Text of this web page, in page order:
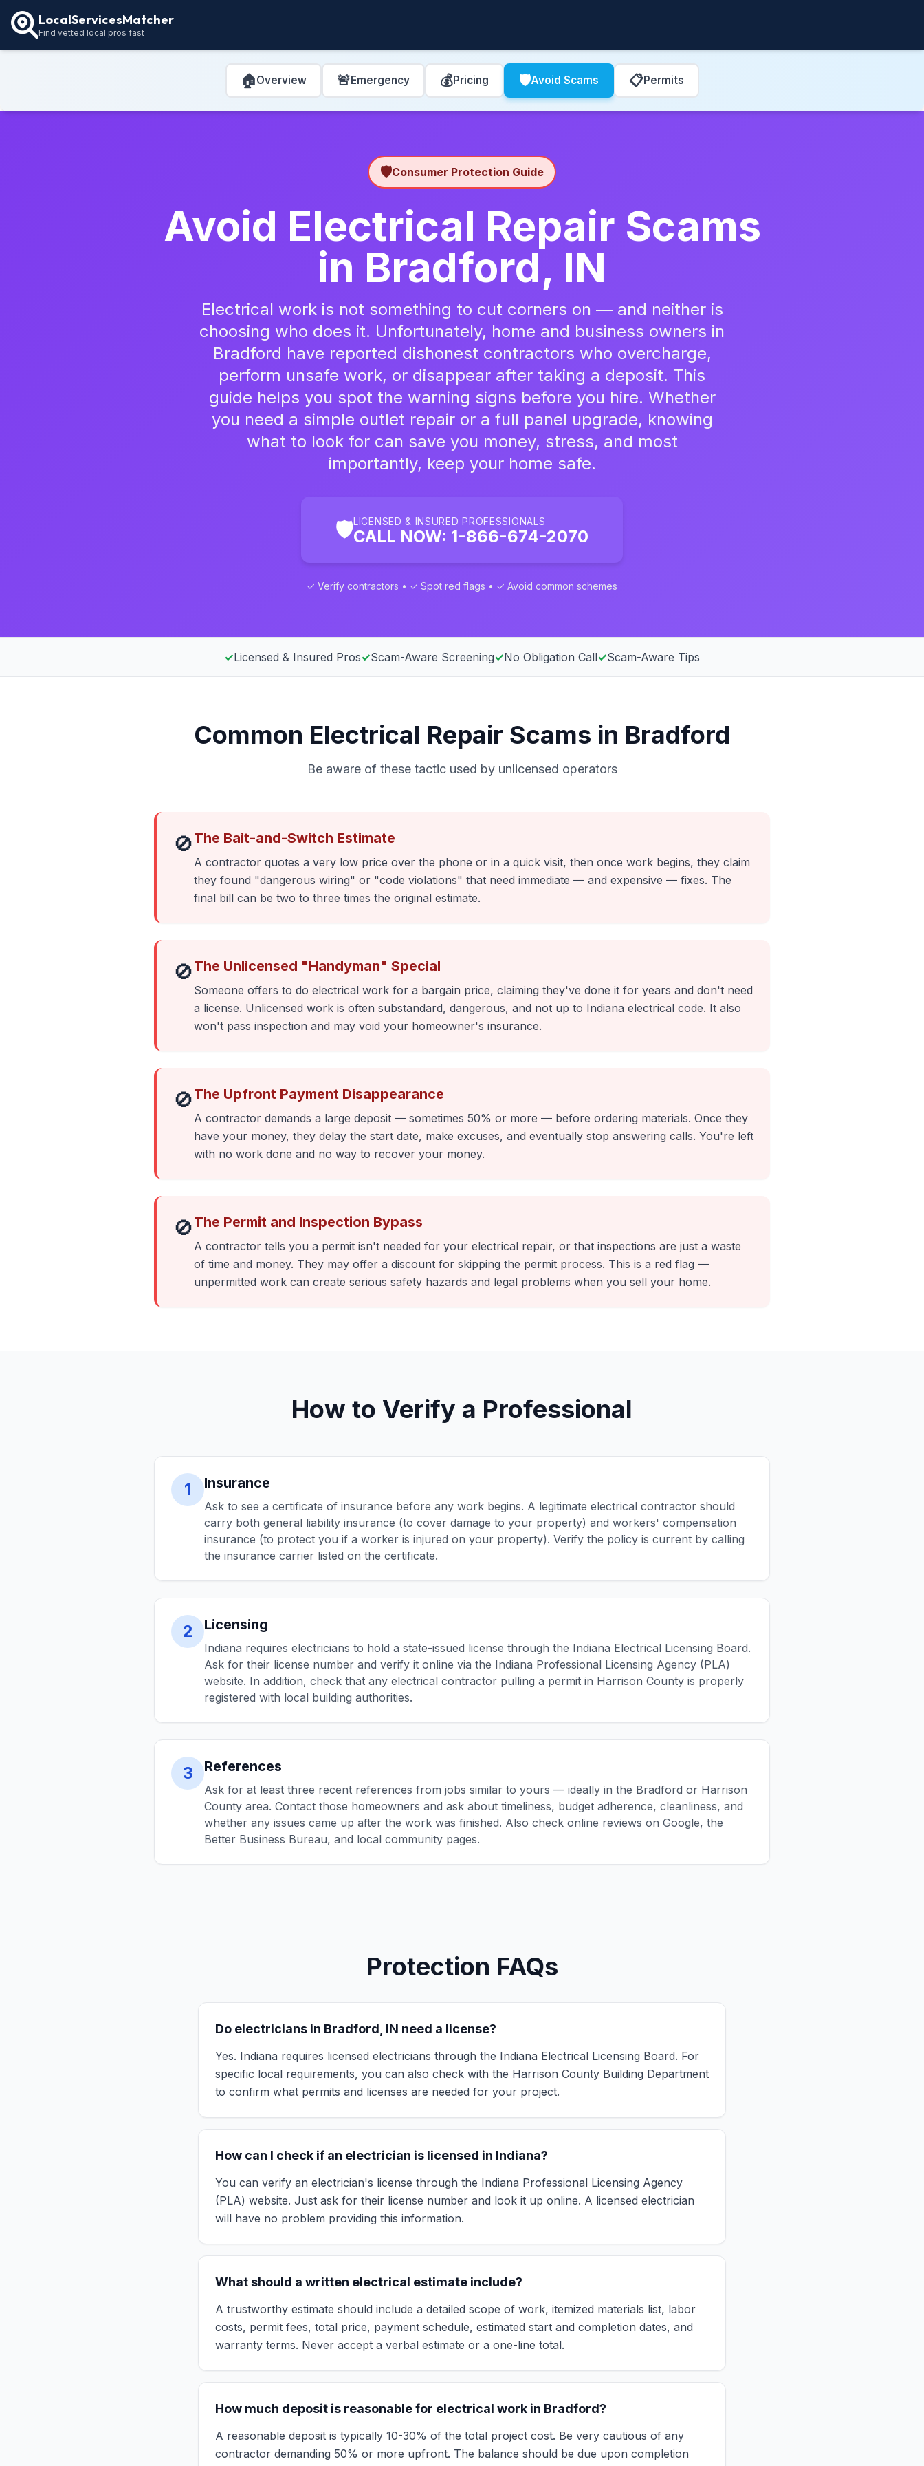
LocalServicesMatcher
Find vetted local pros fast
🏠Overview 🚨Emergency 💰Pricing 🛡️Avoid Scams 📋Permits
🛡️Consumer Protection Guide
Avoid Electrical Repair Scams
in Bradford, IN
Electrical work is not something to cut corners on — and neither is
choosing who does it. Unfortunately, home and business owners in
Bradford have reported dishonest contractors who overcharge,
perform unsafe work, or disappear after taking a deposit. This
guide helps you spot the warning signs before you hire. Whether
you need a simple outlet repair or a full panel upgrade, knowing
what to look for can save you money, stress, and most
importantly, keep your home safe.
🛡️LICENSED & INSURED PROFESSIONALS
CALL NOW: 1-866-674-2070
✓ Verify contractors • ✓ Spot red flags • ✓ Avoid common schemes
✓Licensed & Insured Pros✓Scam-Aware Screening✓No Obligation Call✓Scam-Aware Tips
Common Electrical Repair Scams in Bradford
Be aware of these tactic used by unlicensed operators
🚫The Bait-and-Switch Estimate
A contractor quotes a very low price over the phone or in a quick visit, then once work begins, they claim
they found "dangerous wiring" or "code violations" that need immediate — and expensive — fixes. The
final bill can be two to three times the original estimate.
🚫The Unlicensed "Handyman" Special
Someone offers to do electrical work for a bargain price, claiming they've done it for years and don't need
a license. Unlicensed work is often substandard, dangerous, and not up to Indiana electrical code. It also
won't pass inspection and may void your homeowner's insurance.
🚫The Upfront Payment Disappearance
A contractor demands a large deposit — sometimes 50% or more — before ordering materials. Once they
have your money, they delay the start date, make excuses, and eventually stop answering calls. You're left
with no work done and no way to recover your money.
🚫The Permit and Inspection Bypass
A contractor tells you a permit isn't needed for your electrical repair, or that inspections are just a waste
of time and money. They may offer a discount for skipping the permit process. This is a red flag —
unpermitted work can create serious safety hazards and legal problems when you sell your home.
How to Verify a Professional
1 Insurance
Ask to see a certificate of insurance before any work begins. A legitimate electrical contractor should
carry both general liability insurance (to cover damage to your property) and workers' compensation
insurance (to protect you if a worker is injured on your property). Verify the policy is current by calling
the insurance carrier listed on the certificate.
2 Licensing
Indiana requires electricians to hold a state-issued license through the Indiana Electrical Licensing Board.
Ask for their license number and verify it online via the Indiana Professional Licensing Agency (PLA)
website. In addition, check that any electrical contractor pulling a permit in Harrison County is properly
registered with local building authorities.
3 References
Ask for at least three recent references from jobs similar to yours — ideally in the Bradford or Harrison
County area. Contact those homeowners and ask about timeliness, budget adherence, cleanliness, and
whether any issues came up after the work was finished. Also check online reviews on Google, the
Better Business Bureau, and local community pages.
Protection FAQs
Do electricians in Bradford, IN need a license?
Yes. Indiana requires licensed electricians through the Indiana Electrical Licensing Board. For
specific local requirements, you can also check with the Harrison County Building Department
to confirm what permits and licenses are needed for your project.
How can I check if an electrician is licensed in Indiana?
You can verify an electrician's license through the Indiana Professional Licensing Agency
(PLA) website. Just ask for their license number and look it up online. A licensed electrician
will have no problem providing this information.
What should a written electrical estimate include?
A trustworthy estimate should include a detailed scope of work, itemized materials list, labor
costs, permit fees, total price, payment schedule, estimated start and completion dates, and
warranty terms. Never accept a verbal estimate or a one-line total.
How much deposit is reasonable for electrical work in Bradford?
A reasonable deposit is typically 10-30% of the total project cost. Be very cautious of any
contractor demanding 50% or more upfront. The balance should be due upon completion